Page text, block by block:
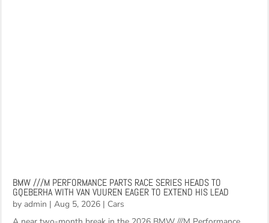
BMW ///M PERFORMANCE PARTS RACE SERIES HEADS TO